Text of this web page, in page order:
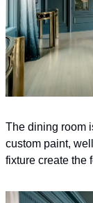
The dining room
custom paint,
fixture create the